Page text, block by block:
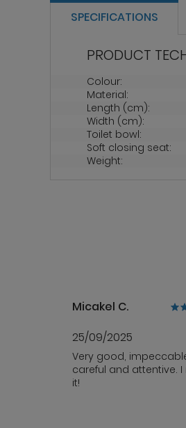
SPECIFICATIONS
PRODUCT
Colour:
Material:
Length (cm):
Width (cm):
Toilet bowl:
Soft closing seat:
Weight:
Micakel C.
25/09/2025
Very good,
careful and attentive.
it!